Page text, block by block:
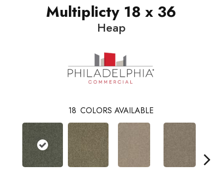
Multiplicty 18 x 36
Heap
18 COLORS AVAILABLE